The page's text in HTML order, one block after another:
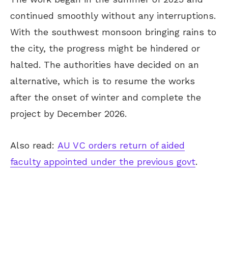
continued smoothly without any interruptions.
With the southwest monsoon bringing rains to
the city, the progress might be hindered or
halted. The authorities have decided on an
alternative, which is to resume the works
after the onset of winter and complete the
project by December 2026.
Also read: AU VC orders return of aided
faculty appointed under the previous govt.